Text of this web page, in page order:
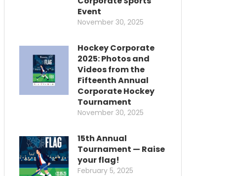
Event
November 30, 2025
Hockey Corporate
2025: Photos and
Videos from the
Fifteenth Annual
Corporate Hockey
Tournament
November 30, 2025
15th Annual
Tournament — Raise
your flag!
February 5, 2025